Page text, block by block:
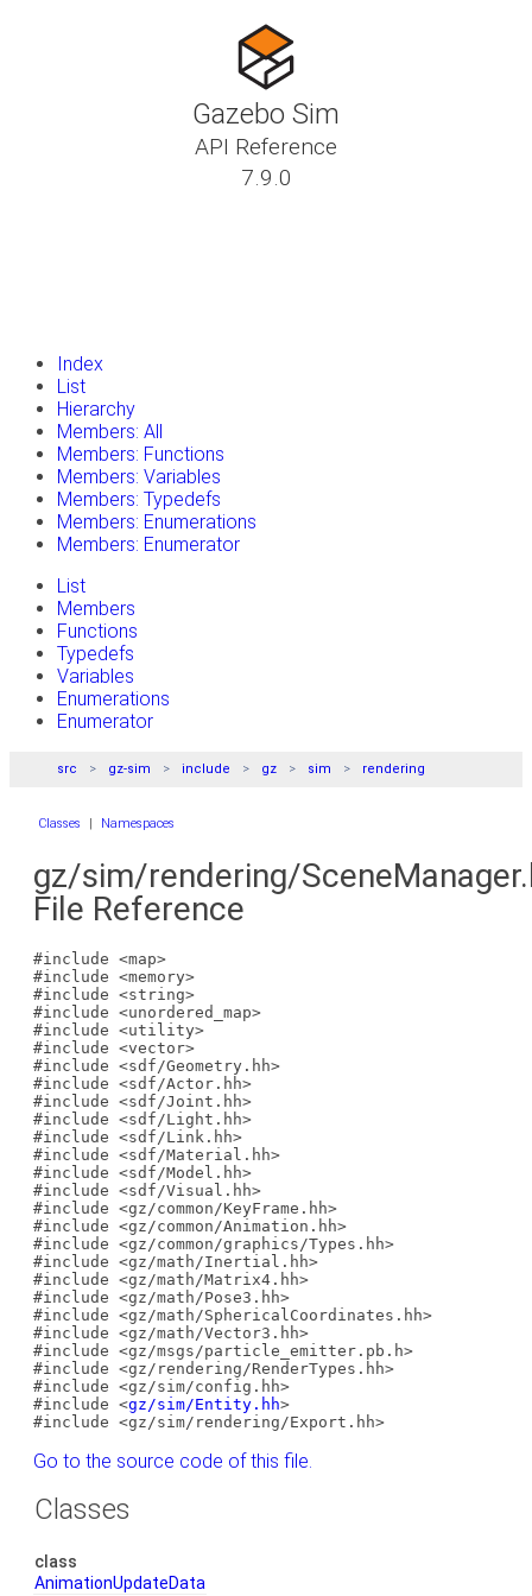
Gazebo Sim
API Reference
7.9.0
Index
List
Hierarchy
Members: All
Members: Functions
Members: Variables
Members: Typedefs
Members: Enumerations
Members: Enumerator
List
Members
Functions
Typedefs
Variables
Enumerations
Enumerator
src gz-sim include gz sim rendering
Classes | Namespaces
gz/sim/rendering/
File Reference
#include <map>
#include <memory>
#include <string>
#include <unordered_map>
#include <utility>
#include <vector>
#include <sdf/Geometry.hh>
#include <sdf/Actor.hh>
#include <sdf/Joint.hh>
#include <sdf/Light.hh>
#include <sdf/Link.hh>
#include <sdf/Material.hh>
#include <sdf/Model.hh>
#include <sdf/Visual.hh>
#include <gz/common/KeyFrame.hh>
#include <gz/common/Animation.hh>
#include <gz/common/graphics/Types.hh>
#include <gz/math/Inertial.hh>
#include <gz/math/Matrix4.hh>
#include <gz/math/Pose3.hh>
#include <gz/math/SphericalCoordinates.hh>
#include <gz/math/Vector3.hh>
#include <gz/msgs/particle_emitter.pb.h>
#include <gz/rendering/RenderTypes.hh>
#include <gz/sim/config.hh>
#include <gz/sim/Entity.hh>
#include <gz/sim/rendering/Export.hh>
Go to the source code of this file.
Classes
class
AnimationUpdateData